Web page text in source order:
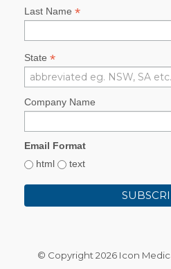
Last Name *
State *
Company Name
Email Format
html
text
© Copyright 2026 Icon